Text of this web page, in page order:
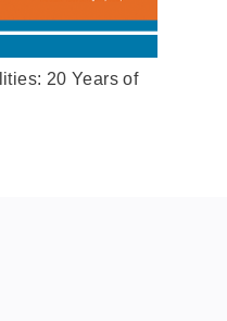
20 Years of